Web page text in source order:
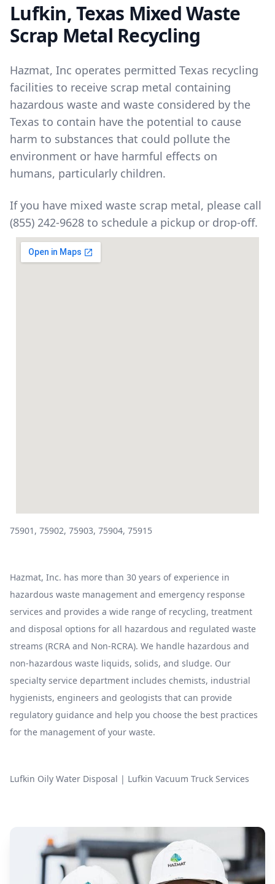
Lufkin, Texas Mixed Waste
Scrap Metal Recycling
Hazmat, Inc operates permitted Texas recycling
facilities to receive scrap metal containing
hazardous waste and waste considered by the
Texas to contain have the potential to cause
harm to substances that could pollute the
environment or have harmful effects on
humans, particularly children.
If you have mixed waste scrap metal, please call
(855) 242-9628 to schedule a pickup or drop-off.
75901, 75902, 75903, 75904, 75915
Hazmat, Inc. has more than 30 years of experience in
hazardous waste management and emergency response
services and provides a wide range of recycling, treatment
and disposal options for all hazardous and regulated waste
streams (RCRA and Non-RCRA). We handle hazardous and
non-hazardous waste liquids, solids, and sludge. Our
specialty service department includes chemists, industrial
hygienists, engineers and geologists that can provide
regulatory guidance and help you choose the best practices
for the management of your waste.
Lufkin Oily Water Disposal | Lufkin Vacuum Truck Services